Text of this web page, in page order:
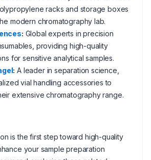
racks and storage boxes
modern chromatography lab.
: Global experts in precision
providing high-quality
for sensitive analytical samples.
: A leader in separation science,
vial handling accessories to
extensive chromatography range.
is the first step toward high-quality
your sample preparation